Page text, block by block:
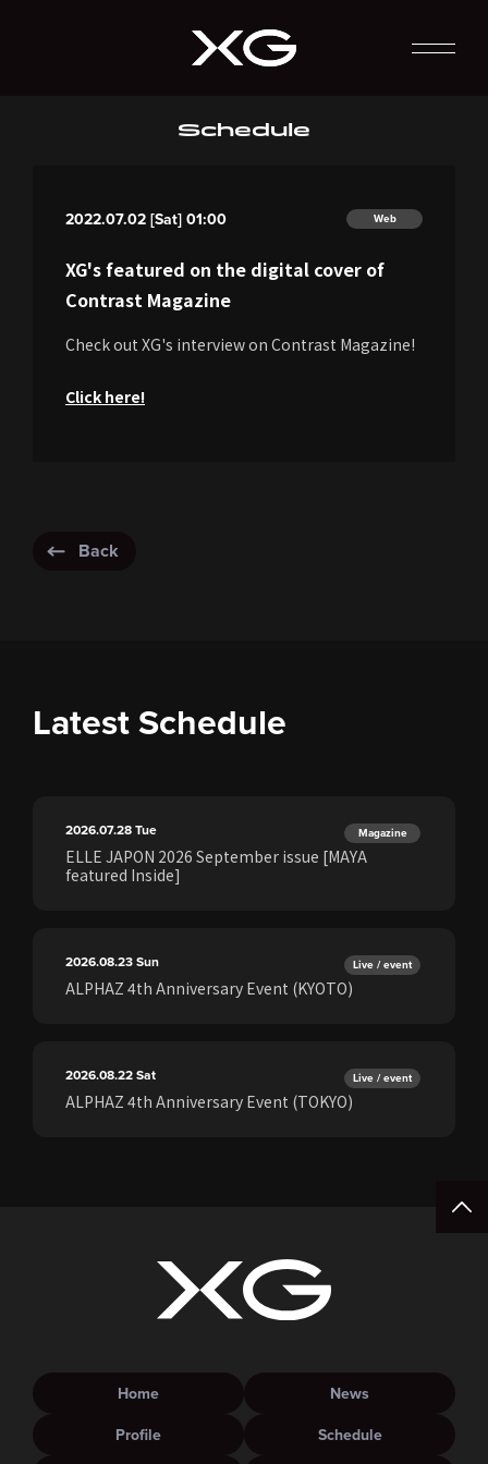
Schedule
2022.07.02 [Sat] 01:00 Web
XG's featured on the digital cover of
Contrast Magazine
Check out XG's interview on Contrast Magazine!
Click here!
Back
Latest Schedule
2026.07.28Tue Magazine
ELLE JAPON 2026 September issue [MAYA
featured Inside]
2026.08.23Sun Live / event
ALPHAZ 4th Anniversary Event (KYOTO)
2026.08.22Sat Live / event
ALPHAZ 4th Anniversary Event (TOKYO)
Home
News
Profile
Schedule